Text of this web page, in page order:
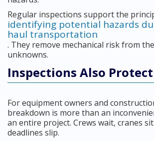
Regular inspections support the
identifying potential hazards
haul transportation
. They remove mechanical risk from
unknowns.
Inspections Also
For equipment owners and
breakdown is more than an
an entire project. Crews wait, cranes
deadlines slip.